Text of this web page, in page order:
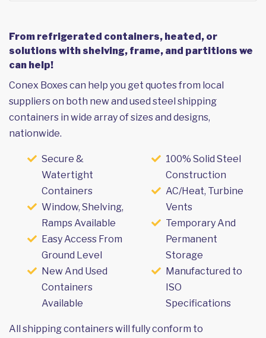
From refrigerated containers, heated, or
solutions with shelving, frame, and partitions we
can help!
Conex Boxes can help you get quotes from local
suppliers on both new and used steel shipping
containers in wide array of sizes and designs,
nationwide.
Secure &
Watertight
Containers
Window, Shelving,
Ramps Available
Easy Access From
Ground Level
New And Used
Containers
Available
100% Solid Steel
Construction
AC/Heat, Turbine
Vents
Temporary And
Permanent
Storage
Manufactured to
ISO
Specifications
All shipping containers will fully conform to